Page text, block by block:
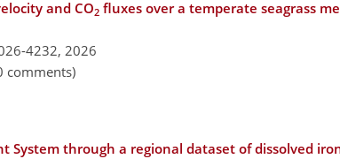
and CO2 fluxes over a temperate seagrass
4232, 2026
comments)
System through a regional dataset of dissolved